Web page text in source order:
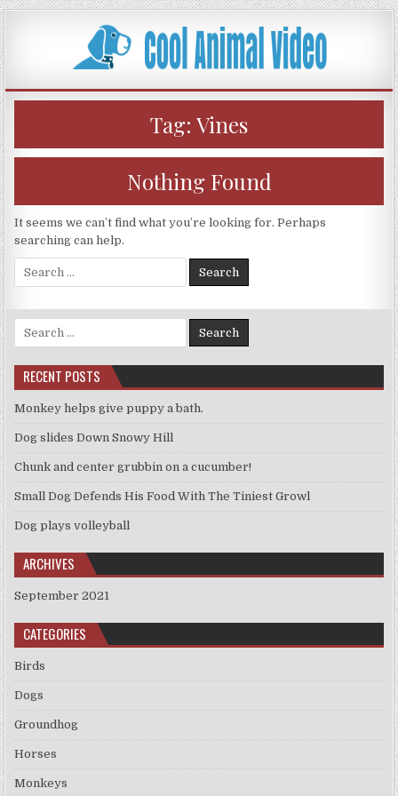
Skip
to
content
Tag: Vines
Nothing Found
It seems we can’t find what you’re looking for. Perhaps
searching can help.
Search
for:
Search
for:
RECENT POSTS
Monkey helps give puppy a bath.
Dog slides Down Snowy Hill
Chunk and center grubbin on a cucumber!
Small Dog Defends His Food With The Tiniest Growl
Dog plays volleyball
ARCHIVES
September 2021
CATEGORIES
Birds
Dogs
Groundhog
Horses
Monkeys